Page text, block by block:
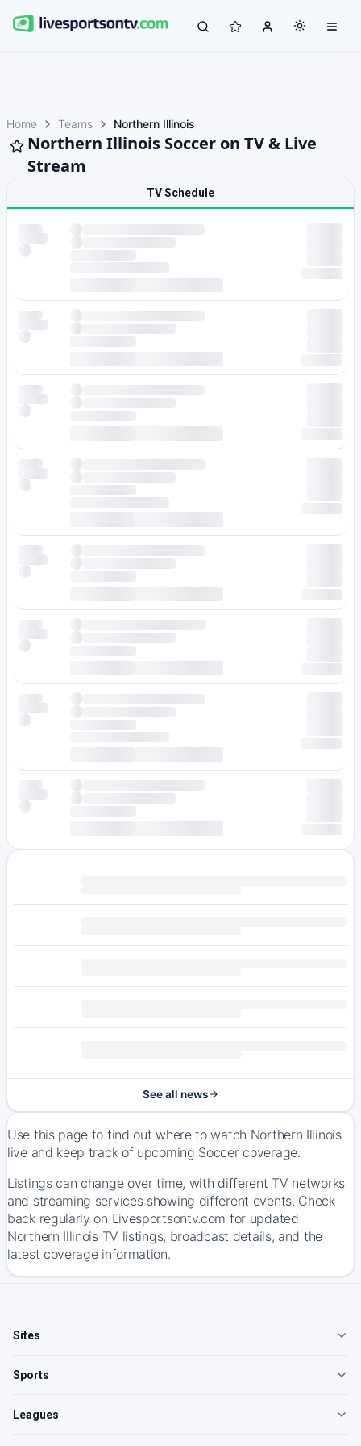
Home Teams Northern Illinois
Northern Illinois Soccer on TV & Live
Stream
TV Schedule
See all news
Use this page to find out where to watch Northern Illinois
live and keep track of upcoming Soccer coverage.
Listings can change over time, with different TV networks
and streaming services showing different events. Check
back regularly on Livesportsontv.com for updated
Northern Illinois TV listings, broadcast details, and the
latest coverage information.
Sites
Sports
Leagues